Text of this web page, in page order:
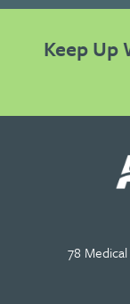
Keep Up
78